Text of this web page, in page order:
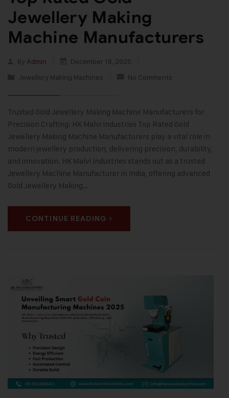
Jewellery Making
Machine Manufacturers
By Admin
December 18, 2025
Jewellery Making Machines
No Comments
Trusted Gold Jewellery Making Machine Manufacturers for
Precision Crafting: HK Malvi Industries Top Rated Gold
Jewellery Making Machine Manufacturers play a vital role in
modern jewellery production, delivering precision, durability,
and innovation. HK Malvi Industries stands out as a trusted
Jewellery Machine Manufacturer in India, offering advanced
Gold Jewellery Making…
CONTINUE READING